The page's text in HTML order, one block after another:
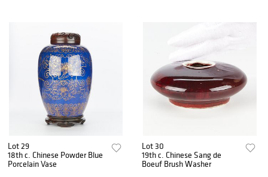
Lot 29
18th c. Chinese Powder Blue
Porcelain Vase
Lot 30
19th c. Chinese Sang de
Boeuf Brush Washer